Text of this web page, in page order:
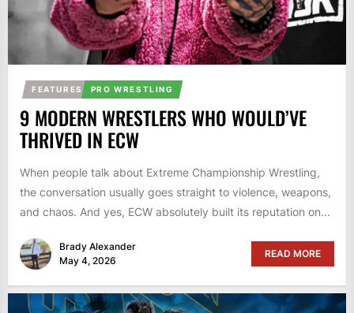
FEATURES PRO WRESTLING
9 MODERN WRESTLERS WHO WOULD’VE
THRIVED IN ECW
When people talk about Extreme Championship Wrestling,
the conversation usually goes straight to violence, weapons,
and chaos. And yes, ECW absolutely built its reputation on...
Brady Alexander
May 4, 2026
READ MORE